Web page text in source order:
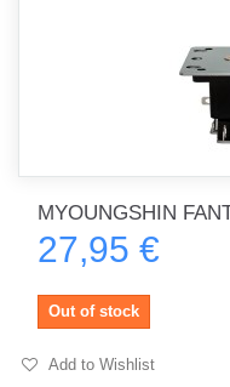
MYOUNGSHIN
27,95 €
Out of stock
Add to Wishlist